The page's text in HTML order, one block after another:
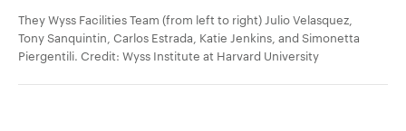
They Wyss Facilities Team (from left to right) JulioVelasquez
Tony Sanquintin, Carlos Estrada, Katie Jenkins, and Simonetta
Piergentili. Credit: Wyss Institute at Harvard University